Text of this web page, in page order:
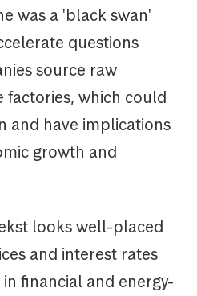
was a 'black swan'
questions
source raw
factories, which could
and have implications
growth and
looks well-placed
and interest rates
financial and energy-